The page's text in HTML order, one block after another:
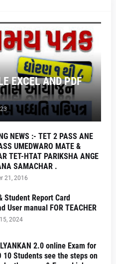
EXCEL AND PDF
NEWS :- TET 2 PASS ANE
UMEDWARO MATE &
TET-HTAT PARIKSHA ANGE
SAMACHAR .
21, 2016
Student Report Card
User manual FOR TEACHER
2024
2.0 online Exam for
10 Students see the steps on